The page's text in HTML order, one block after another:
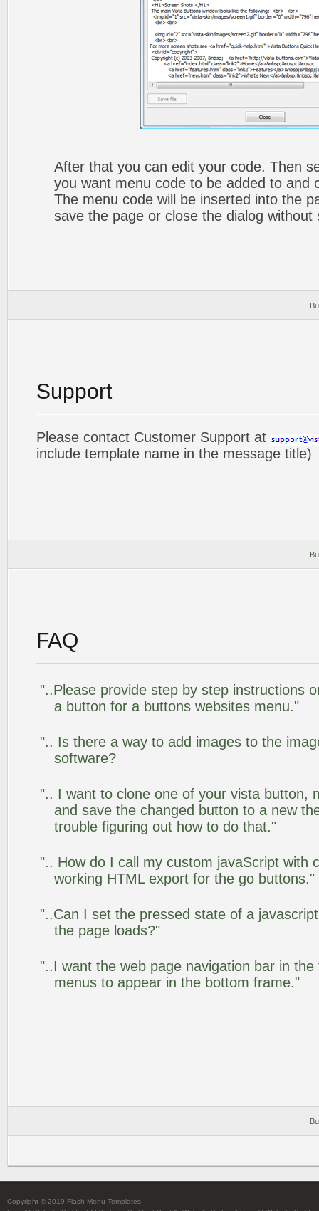
After that you can edit your code. Then
you want menu code to be added to and
The menu code will be inserted into the
save the page or close the dialog without
Support
Please contact Customer Support at
include template name in the message title)
FAQ
"..Please provide step by step instructions
a button for a buttons websites menu."
".. Is there a way to add images to the
software?
".. I want to clone one of your vista button,
and save the changed button to a new
trouble figuring out how to do that."
".. How do I call my custom javaScript with
working HTML export for the go buttons."
"..Can I set the pressed state of a
the page loads?"
"..I want the web page navigation bar in
menus to appear in the bottom frame."
Copyright © 2019 Flash Menu Templates